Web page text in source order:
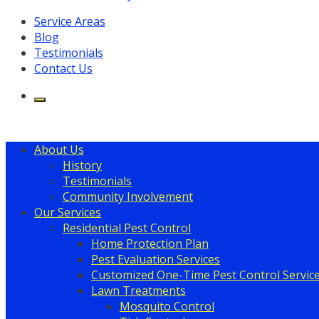
Service Areas
Blog
Testimonials
Contact Us
About Us
History
Testimonials
Community Involvement
Our Services
Residential Pest Control
Home Protection Plan
Pest Evaluation Services
Customized One-Time Pest Control
Lawn Treatments
Mosquito Control